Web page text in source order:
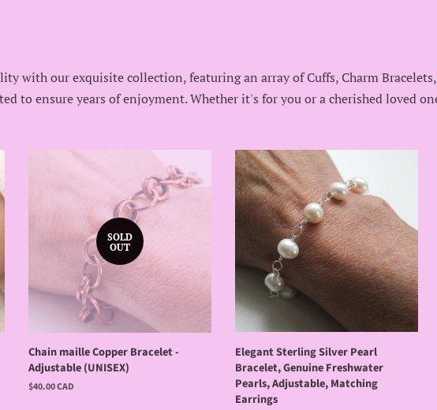
with our exquisite collection, featuring an array of Cuffs, Charm
to ensure years of enjoyment. Whether it's for you or a cherished loved
SOLD
OUT
Chain maille Copper Bracelet -
Adjustable (UNISEX)
Regular
$40.00 CAD
Elegant Sterling Silver Pearl
Bracelet, Genuine Freshwater
Pearls, Adjustable, Matching
Earrings